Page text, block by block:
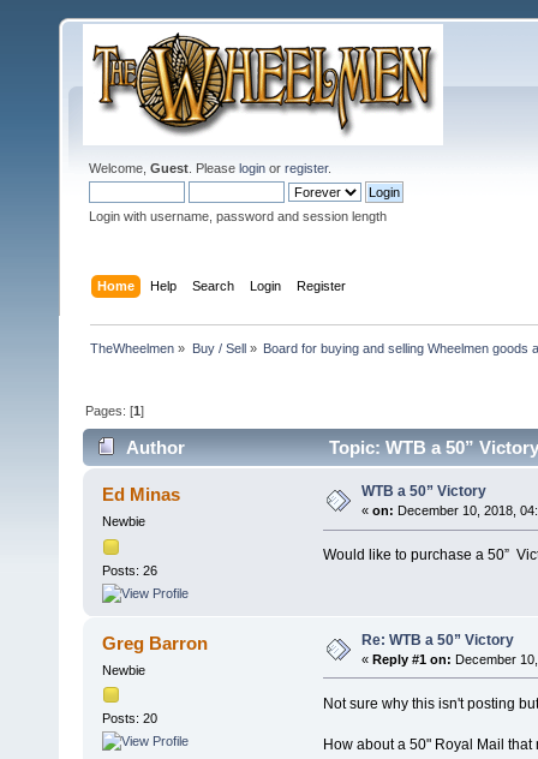
Welcome, Guest . Please login or register.
Login with username, password and session length
Home Help Search Login Register
TheWheelmen » Buy / Sell» Board for buying and selling Wheelmen goods
Pages: [1]
Author Topic: WTB a 50”
Ed Minas
Newbie
Posts: 26
WTB a 50” Victory
« on: December 10, 2018,
Would like to purchase a 50”
Greg Barron
Newbie
Posts: 20
Re: WTB a 50” Victory
« Reply #1 on: December
Not sure why this isn't posting
How about a 50" Royal Mail